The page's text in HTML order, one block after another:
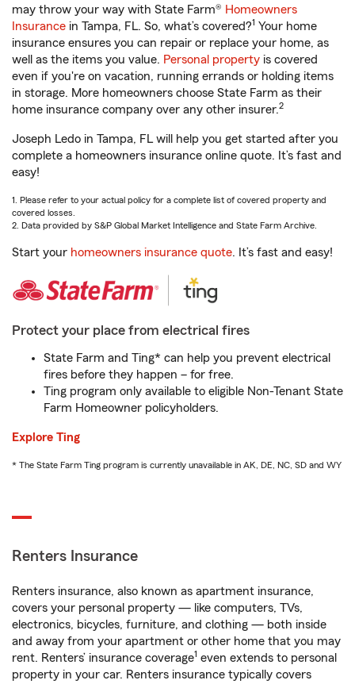
may throw your way with State Farm® Homeowners
Insurance in Tampa, FL. So, what’s covered?1 Your home
insurance ensures you can repair or replace your home, as
well as the items you value. Personal property is covered
even if you're on vacation, running errands or holding items
in storage. More homeowners choose State Farm as their
home insurance company over any other insurer.2
Joseph Ledo in Tampa, FL will help you get started after you
complete a homeowners insurance online quote. It’s fast and
easy!
1. Please refer to your actual policy for a complete list of covered property and
covered losses.
2. Data provided by S&P Global Market Intelligence and State Farm Archive.
Start your homeowners insurance quote. It’s fast and easy!
Protect your place from electrical fires
State Farm and Ting* can help you prevent electrical
fires before they happen – for free.
Ting program only available to eligible Non-Tenant State
Farm Homeowner policyholders.
Explore Ting
* The State Farm Ting program is currently unavailable in AK, DE, NC, SD and WY
Renters Insurance
Renters insurance, also known as apartment insurance,
covers your personal property — like computers, TVs,
electronics, bicycles, furniture, and clothing — both inside
and away from your apartment or other home that you may
rent. Renters’ insurance coverage1 even extends to personal
property in your car. Renters insurance typically covers